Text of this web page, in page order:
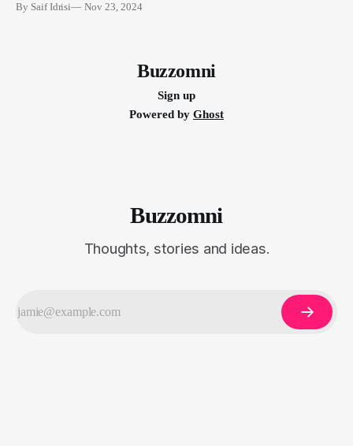
As we move into 2024, the momentum of influencer
By Saif Idrisi Nov 23, 2024
Buzzomni
Sign up
Powered by Ghost
Buzzomni
Thoughts, stories and ideas.